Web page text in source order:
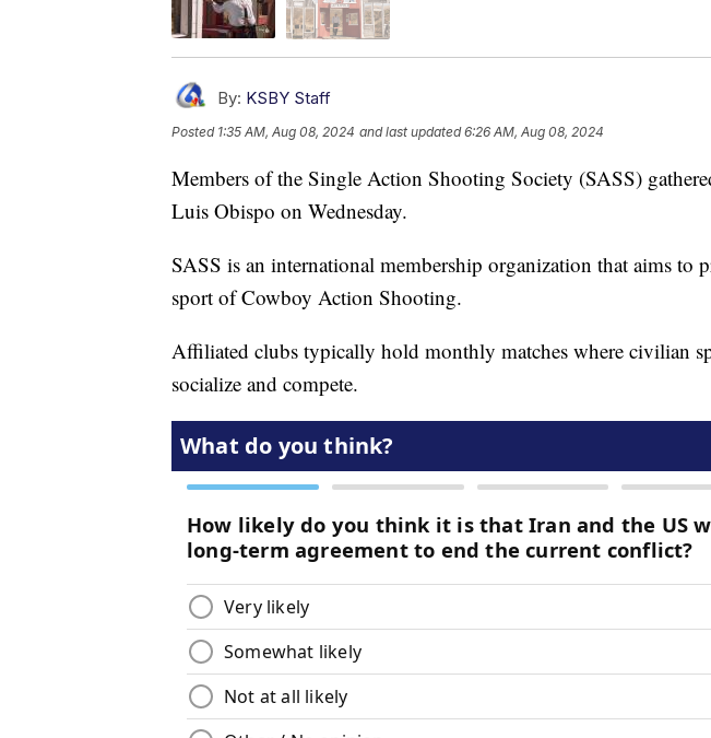
By: KSBY Staff
Posted 1:35 AM, Aug 08, 2024 and last updated 6:26 AM, Aug 08, 2024
Members of the Single Action Shooting Society (SASS)
Luis Obispo on Wednesday.
SASS is an international membership organization that aims to
sport of Cowboy Action Shooting.
Affiliated clubs typically hold monthly matches where civilian
socialize and compete.